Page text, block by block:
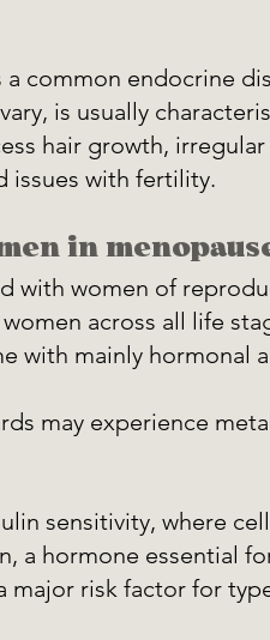
a common endocrine
is usually
hair growth,
issues with fertility.
in
with women of
across all life
with mainly hormonal
may experience
sensitivity, where
a hormone essential
major risk factor for